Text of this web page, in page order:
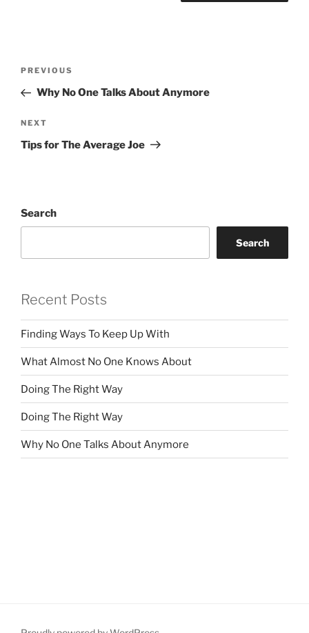
Previous
Post
PREVIOUS
Why No One Talks About Anymore
Next
Post
NEXT
Tips for The Average Joe
Search
Search
Recent Posts
Finding Ways To Keep Up With
What Almost No One Knows About
Doing The Right Way
Doing The Right Way
Why No One Talks About Anymore